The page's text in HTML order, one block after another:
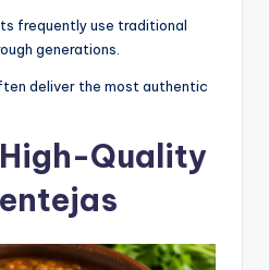
frequently use traditional
generations.
deliver the most authentic
Quality